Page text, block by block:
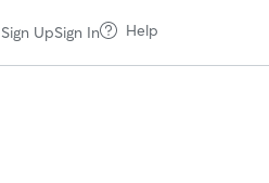
Sign UpSign In Help